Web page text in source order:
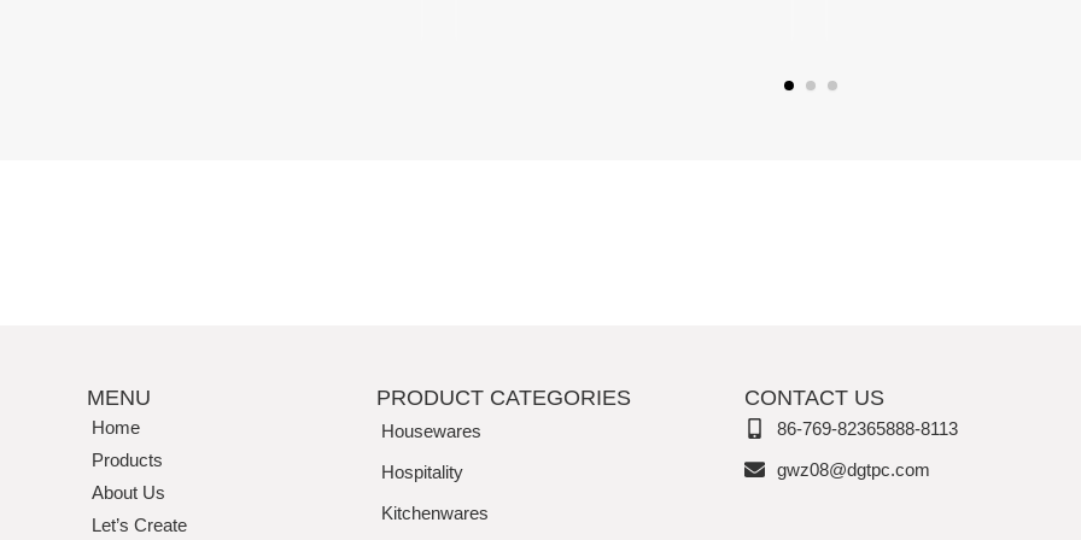
MENU
Home
Products
About Us
Let’s Create
PRODUCT CATEGORIES
Housewares
Hospitality
Kitchenwares
CONTACT US
86-769-82365888-8113
gwz08@dgtpc.com